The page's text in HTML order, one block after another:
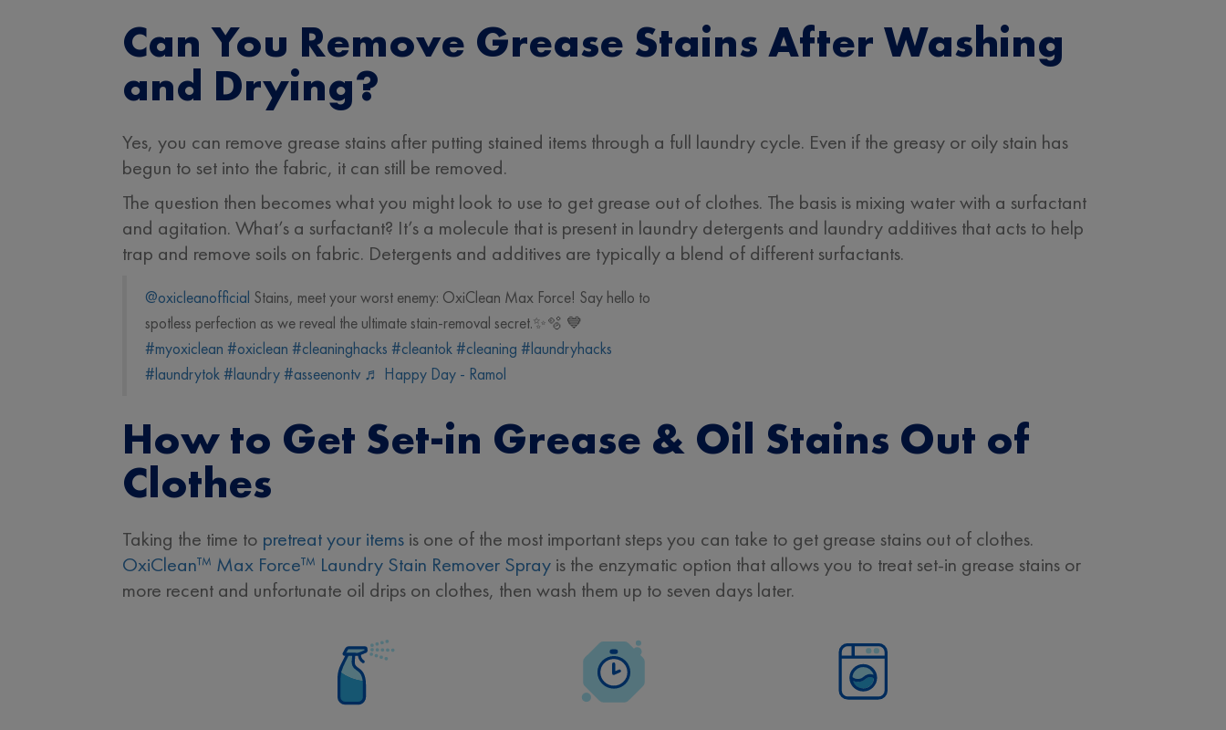
Can You Remove Grease Stains After Washing
and Drying?
Yes, you can remove grease stains after putting stained items through a full laundry cycle. Even if the greasy or oily stain has
begun to set into the fabric, it can still be removed.
The question then becomes what you might look to use to get grease out of clothes. The basis is mixing water with a surfactant
and agitation. What’s a surfactant? It’s a molecule that is present in laundry detergents and laundry additives that acts to help
trap and remove soils on fabric. Detergents and additives are typically a blend of different surfactants.
@oxicleanofficial Stains, meet your worst enemy: OxiClean Max Force! Say hello to
spotless perfection as we reveal the ultimate stain-removal secret.✨🫧 💙
#myoxiclean #oxiclean #cleaninghacks #cleantok#cleaning #laundryhacks
#laundrytok#laundry#asseenontv ♬ Happy Day - Ramol
How to Get Set-in Grease & Oil Stains Out of
Clothes
Taking the time to pretreat your items is one of the most important steps you can take to get grease stains out of clothes.
OxiClean™ Max Force™ Laundry Stain Remover Spray is the enzymatic option that allows you to treat set-in grease stains or
more recent and unfortunate oil drips on clothes, then wash them up to seven days later.